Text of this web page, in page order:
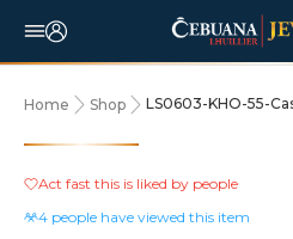
Home Shop LS0603-KHO-55-
5% OFF
Act fast this is liked by people
4 people have viewed this item